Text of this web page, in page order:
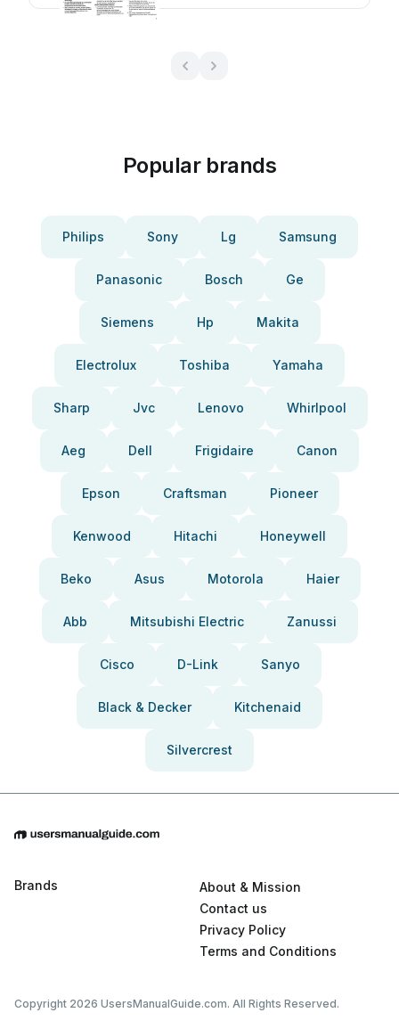
Popular brands
Philips Sony Lg Samsung
Panasonic Bosch Ge
Siemens Hp Makita
Electrolux Toshiba Yamaha
Sharp Jvc Lenovo Whirlpool
Aeg Dell Frigidaire Canon
Epson Craftsman Pioneer
Kenwood Hitachi Honeywell
Beko Asus Motorola Haier
Abb Mitsubishi Electric Zanussi
Cisco D-Link Sanyo
Black & Decker Kitchenaid
Silvercrest
Brands
About & Mission
Contact us
Privacy Policy
Terms and Conditions
Copyright 2026 UsersManualGuide.com. All Rights Reserved.